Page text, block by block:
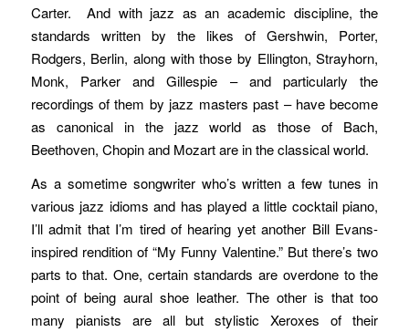
Carter. And with jazz as an academic discipline, the
standards written by the likes of Gershwin, Porter,
Rodgers, Berlin, along with those by Ellington, Strayhorn,
Monk, Parker and Gillespie – and particularly the
recordings of them by jazz masters past – have become
as canonical in the jazz world as those of Bach,
Beethoven, Chopin and Mozart are in the classical world.
As a sometime songwriter who’s written a few tunes in
various jazz idioms and has played a little cocktail piano,
I’ll admit that I’m tired of hearing yet another Bill Evans-
inspired rendition of “My Funny Valentine.” But there’s two
parts to that. One, certain standards are overdone to the
point of being aural shoe leather. The other is that too
many pianists are all but stylistic Xeroxes of their